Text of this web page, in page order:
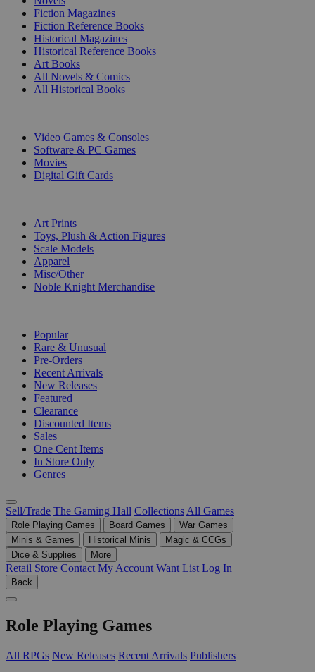
Fiction Magazines
Fiction Reference Books
Historical Magazines
Historical Reference Books
Art Books
All Novels & Comics
All Historical Books
Video Games & Consoles
Software & PC Games
Movies
Digital Gift Cards
Art Prints
Toys, Plush & Action Figures
Scale Models
Apparel
Misc/Other
Noble Knight Merchandise
Popular
Rare & Unusual
Pre-Orders
Recent Arrivals
New Releases
Featured
Clearance
Discounted Items
Sales
One Cent Items
In Store Only
Genres
Sell/Trade The Gaming Hall Collections All Games
Role Playing Games Board Games
War Games
Minis & Games
Historical Minis
Magic & CCGs
Dice & Supplies
More
Retail Store Contact My Account Want List Log In
Back
Role Playing Games
All RPGs New Releases Recent Arrivals Publishers